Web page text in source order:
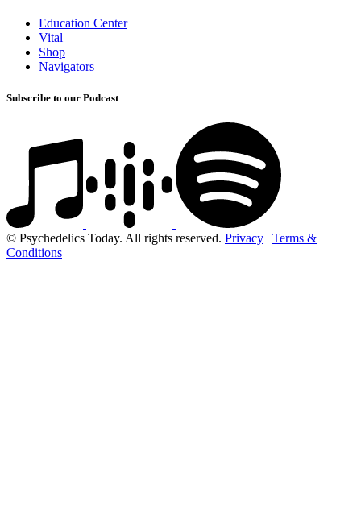
Education Center
Vital
Shop
Navigators
Subscribe to our Podcast
© Psychedelics Today. All rights reserved. Privacy | Terms &
Conditions